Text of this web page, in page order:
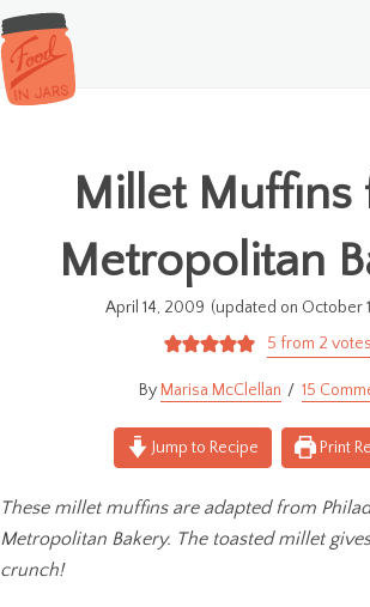
Millet Muffins
Metropolitan
April 14, 2009 (updated on October
5 from 2 votes
Marisa McClellan 15
Jump to Recipe Print
These millet muffins are adapted from
Metropolitan Bakery. The toasted millet
crunch!